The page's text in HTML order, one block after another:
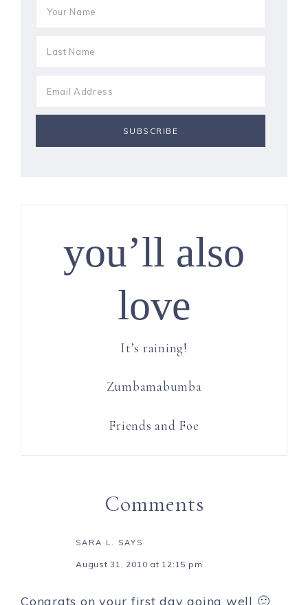
you’ll also
love
It’s raining!
Zumbamabumba
Friends and Foe
Comments
SARA L. SAYS
August 31, 2010 at 12:15 pm
Congrats on your first day going well 🙂